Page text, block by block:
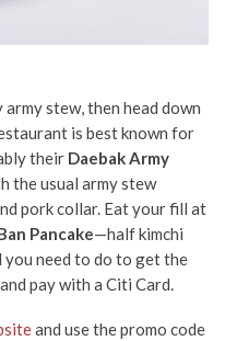
stew, then head down
is best known for
their Daebak Army
the usual army stew
pork collar. Eat your fill at
Pancake—half kimchi
you need to do to get the
pay with a Citi Card.
and use the promo code